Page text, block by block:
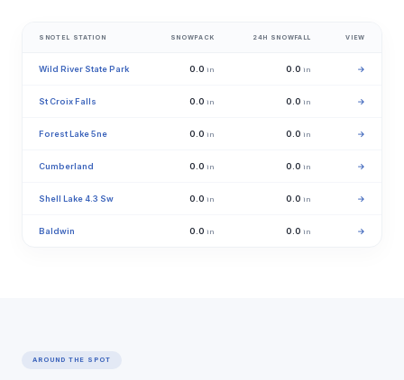
SNOTEL STATION SNOWPACK 24H SNOWFALL VIEW
Wild River State Park 0.0 in 0.0 in →
St Croix Falls 0.0 in 0.0 in →
Forest Lake 5ne 0.0 in 0.0 in →
Cumberland 0.0 in 0.0 in →
Shell Lake 4.3 Sw 0.0 in 0.0 in →
Baldwin 0.0 in 0.0 in →
AROUND THE SPOT